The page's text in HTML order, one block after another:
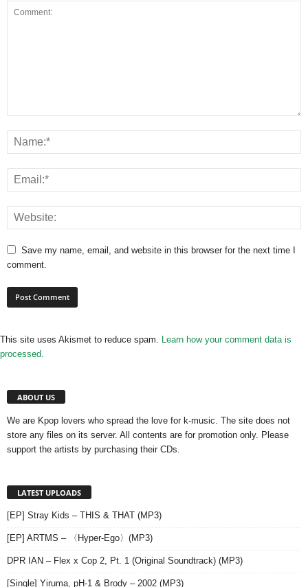
Save my name, email, and website in this browser for the next time I
comment.
This site uses Akismet to reduce spam. Learn how your comment data is
processed.
ABOUT US
We are Kpop lovers who spread the love for k-music. The site does not
store any files on its server. All contents are for promotion only. Please
support the artists by purchasing their CDs.
LATEST UPLOADS
[EP] Stray Kids – THIS & THAT (MP3)
[EP] ARTMS – 〈Hyper-Ego〉(MP3)
DPR IAN – Flex x Cop 2, Pt. 1 (Original Soundtrack) (MP3)
[Single] Yiruma, pH-1 & Brody – 2002 (MP3)